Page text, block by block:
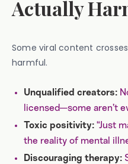
Actually
Some viral content
harmful.
Unqualified creators:
licensed—some aren’t
Toxic positivity: “Just
the reality of mental
Discouraging therapy: